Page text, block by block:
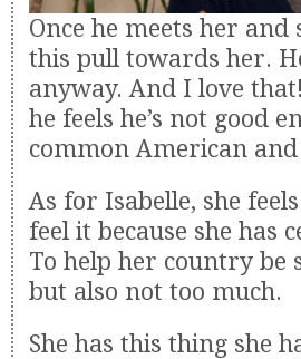
Once he meets her
this pull towards her.
anyway. And I love
he feels he’s not good
common American
As for Isabelle, she
feel it because she has
To help her country be
but also not too much.
She has this thing she